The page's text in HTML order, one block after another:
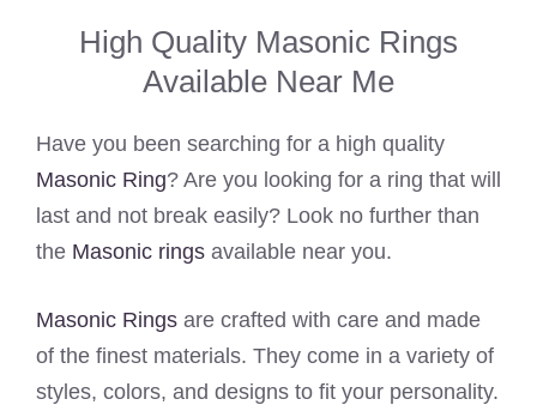
High Quality Masonic Rings
Available Near Me
Have you been searching for a high quality
Masonic Ring? Are you looking for a ring that will
last and not break easily? Look no further than
the Masonic rings available near you.
Masonic Rings are crafted with care and made
of the finest materials. They come in a variety of
styles, colors, and designs to fit your personality.